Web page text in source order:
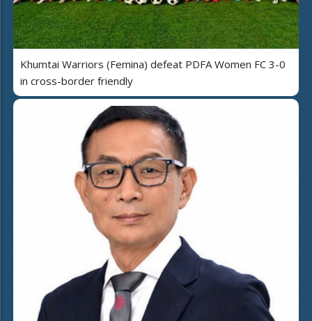
Khumtai Warriors (Femina) defeat PDFA Women FC 3-0
in cross-border friendly